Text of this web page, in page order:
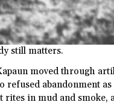
still matters.
moved through
refused abandonment
rites in mud and smoke,